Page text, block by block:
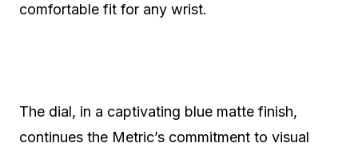
comfortable fit for any wrist.
The dial, in a captivating blue matte finish,
continues the Metric’s commitment to visual